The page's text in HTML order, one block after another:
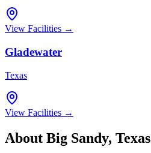
View Facilities →
Gladewater
Texas
View Facilities →
About Big Sandy, Texas